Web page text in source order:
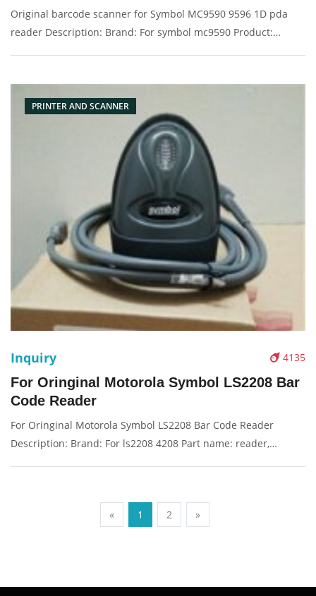
Original barcode scanner for Symbol MC9590 9596 1D pda
reader Description: Brand: For symbol mc9590 Product:
PRINTER AND SCANNER
4135
Inquiry
For Oringinal Motorola Symbol LS2208 Bar
Code Reader
For Oringinal Motorola Symbol LS2208 Bar Code Reader
Description: Brand: For ls2208 4208 Part name: reader,
« 1 2 »